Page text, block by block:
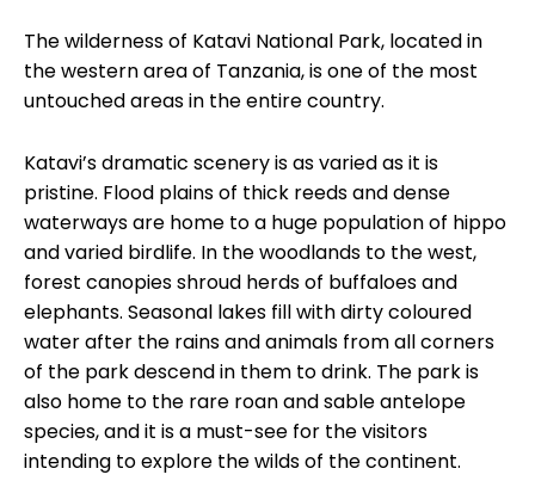
The wilderness of Katavi National Park, located in
the western area of Tanzania, is one of the most
untouched areas in the entire country.
Katavi’s dramatic scenery is as varied as it is
pristine. Flood plains of thick reeds and dense
waterways are home to a huge population of hippo
and varied birdlife. In the woodlands to the west,
forest canopies shroud herds of buffaloes and
elephants. Seasonal lakes fill with dirty coloured
water after the rains and animals from all corners
of the park descend in them to drink. The park is
also home to the rare roan and sable antelope
species, and it is a must-see for the visitors
intending to explore the wilds of the continent.